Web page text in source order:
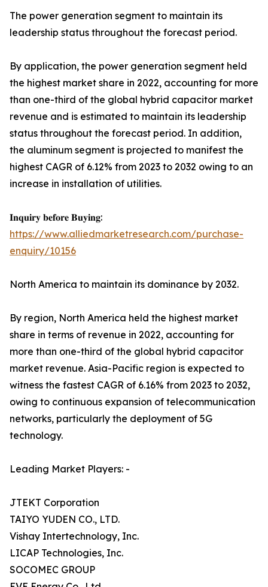
The power generation segment to maintain its
leadership status throughout the forecast period.
By application, the power generation segment held
the highest market share in 2022, accounting for more
than one-third of the global hybrid capacitor market
revenue and is estimated to maintain its leadership
status throughout the forecast period. In addition,
the aluminum segment is projected to manifest the
highest CAGR of 6.12% from 2023 to 2032 owing to an
increase in installation of utilities.
𝐈𝐧𝐪𝐮𝐢𝐫𝐲 𝐛𝐞𝐟𝐨𝐫𝐞 𝐁𝐮𝐲𝐢𝐧𝐠:
https://www.alliedmarketresearch.com/purchase-
enquiry/10156
North America to maintain its dominance by 2032.
By region, North America held the highest market
share in terms of revenue in 2022, accounting for
more than one-third of the global hybrid capacitor
market revenue. Asia-Pacific region is expected to
witness the fastest CAGR of 6.16% from 2023 to 2032,
owing to continuous expansion of telecommunication
networks, particularly the deployment of 5G
technology.
Leading Market Players: -
JTEKT Corporation
TAIYO YUDEN CO., LTD.
Vishay Intertechnology, Inc.
LICAP Technologies, Inc.
SOCOMEC GROUP